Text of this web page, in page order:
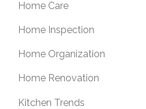
Home Care
Home Inspection
Home Organization
Home Renovation
Kitchen Trends